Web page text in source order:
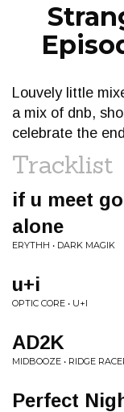
Louvely little
a mix of dnb,
celebrate the
Tracklist
if u meet
alone
ERYTHH • DARK MAGIK
u+i
OPTIC CORE • U+I
AD2K
MIDBOOZE • RIDGE
Perfect